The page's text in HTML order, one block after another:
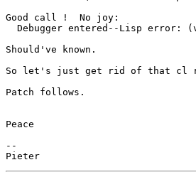
Good call !  No joy:
Debugger entered--Lisp error:
Should've known.
So let's just get rid of that cl
Patch follows.
Peace
--